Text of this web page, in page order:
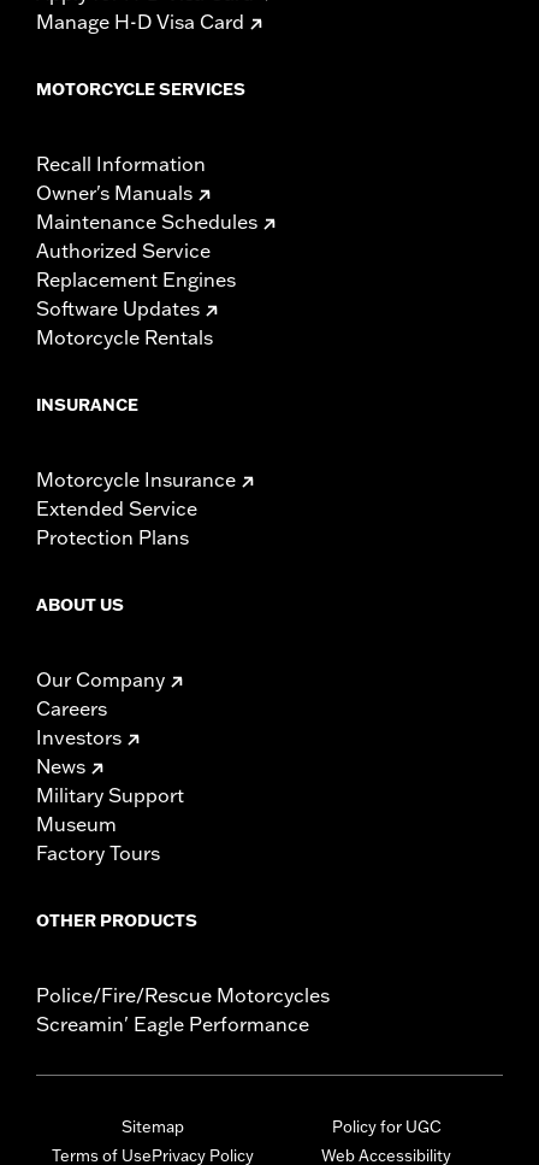
Manage H-D Visa Card
MOTORCYCLE SERVICES
Recall Information
Owner's Manuals
Maintenance Schedules
Authorized Service
Replacement Engines
Software Updates
Motorcycle Rentals
INSURANCE
Motorcycle Insurance
Extended Service
Protection Plans
ABOUT US
Our Company
Careers
Investors
News
Military Support
Museum
Factory Tours
OTHER PRODUCTS
Police/Fire/Rescue Motorcycles
Screamin' Eagle Performance
Sitemap
Terms of UsePrivacy Policy
Policy for UGC
Web Accessibility